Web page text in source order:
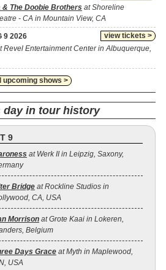
& The Doobie Brothers at Shoreline
- CA in Mountain View, CA
view tickets >
9 2026
Revel Entertainment Center in Albuquerque,
upcoming shows >
day in tour history
9
at Werk II in Leipzig, Saxony,
Bridge at Rockline Studios in
CA, USA
Morrison at Grote Kaai in Lokeren,
Belgium
Days Grace at Myth in Maplewood,
USA